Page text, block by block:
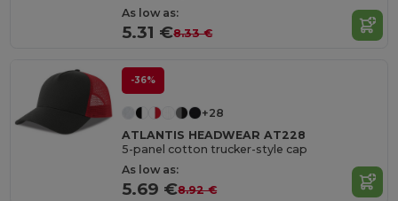
As low as:
5.31 €8.33 €
-36%
+28
ATLANTIS HEADWEAR AT228
5-panel cotton trucker-style cap
As low as:
5.69 €8.92 €